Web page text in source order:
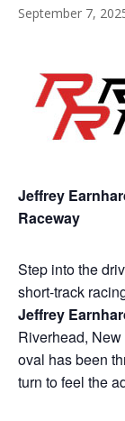
September 7,
Jeffrey
Raceway
Step into the
short-track
Jeffrey
Riverhead,
oval has been
turn to feel the